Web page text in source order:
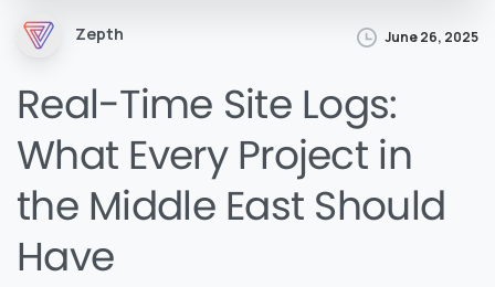
Zepth June 26, 2025
Real-Time Site Logs:
What Every Project in
the Middle East Should
Have